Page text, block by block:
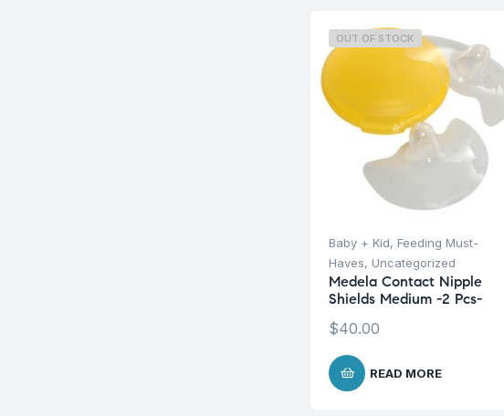
OUT OF STOCK
Baby + Kid, Feeding Must-
Haves, Uncategorized
Medela Contact Nipple
Shields Medium -2 Pcs-
$40.00
READ MORE